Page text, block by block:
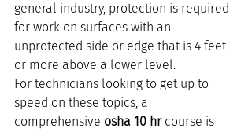
general industry, protection is required
for work on surfaces with an
unprotected side or edge that is 4 feet
or more above a lower level.
For technicians looking to get up to
speed on these topics, a
comprehensive osha 10 hr course is